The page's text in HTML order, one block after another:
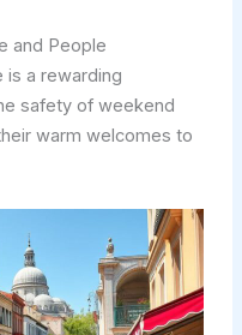
and People
is a rewarding
safety of weekend
warm welcomes to